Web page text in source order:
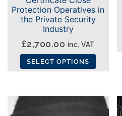
Protection Operatives in
the Private Security
Industry
£2,700.00 inc. VAT
SELECT OPTIONS
has